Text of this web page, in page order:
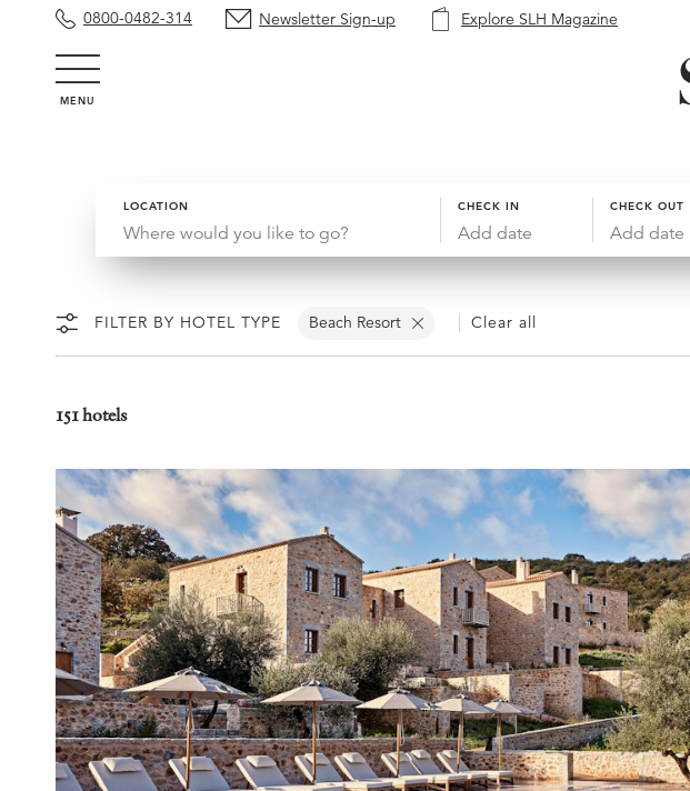
0800-0482-314 Newsletter Sign-up Explore SLH Magazine
MENU
LOCATION CHECK IN
Add date
CHECK OUT
Add date
FILTER BY HOTEL TYPE Beach Resort Clear all
151 hotels